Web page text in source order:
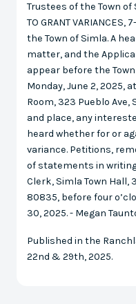
Trustees of the Town of
TO GRANT
the Town of Simla. A
matter, and the
appear before the
Monday, June 2, 2025,
Room, 323 Pueblo Ave,
and place, any
heard whether for or
variance. Petitions,
of statements in
Clerk, Simla Town Hall,
80835, before four
30, 2025. - Megan
Published in the
22nd & 29th, 2025.